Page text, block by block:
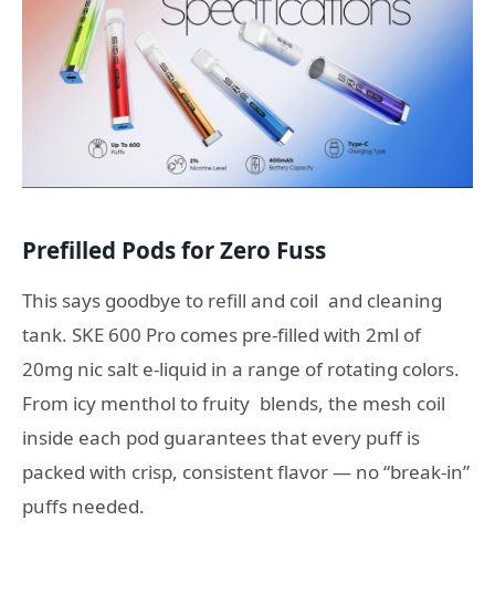
Prefilled Pods for Zero Fuss
This says goodbye to refill and coil and cleaning
tank. SKE 600 Pro comes pre-filled with 2ml of
20mg nic salt e-liquid in a range of rotating colors.
From icy menthol to fruity blends, the mesh coil
inside each pod guarantees that every puff is
packed with crisp, consistent flavor — no “break-in”
puffs needed.